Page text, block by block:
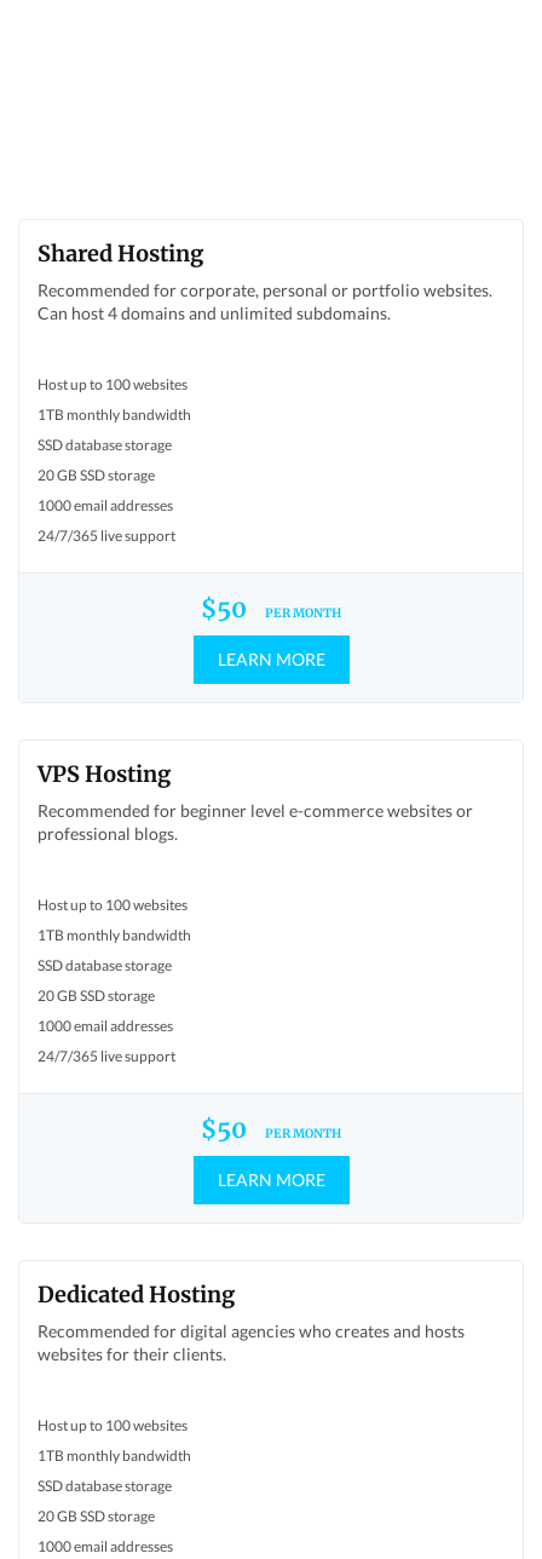
Shared Hosting
Recommended for corporate, personal or portfolio websites.
Can host 4 domains and unlimited subdomains.
Host up to 100 websites
1TB monthly bandwidth
SSD database storage
20 GB SSD storage
1000 email addresses
24/7/365 live support
$50 PER MONTH
LEARN MORE
VPS Hosting
Recommended for beginner level e-commerce websites or
professional blogs.
Host up to 100 websites
1TB monthly bandwidth
SSD database storage
20 GB SSD storage
1000 email addresses
24/7/365 live support
$50 PER MONTH
LEARN MORE
Dedicated Hosting
Recommended for digital agencies who creates and hosts
websites for their clients.
Host up to 100 websites
1TB monthly bandwidth
SSD database storage
20 GB SSD storage
1000 email addresses